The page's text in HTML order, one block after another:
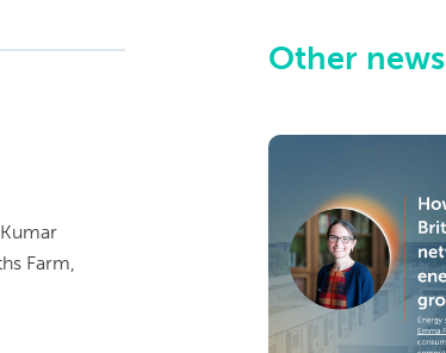
Farm,
Other news